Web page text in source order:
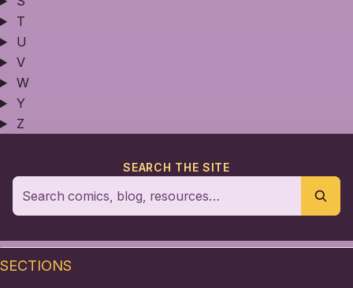
T
U
V
W
Y
Z
SEARCH THE SITE
SECTIONS